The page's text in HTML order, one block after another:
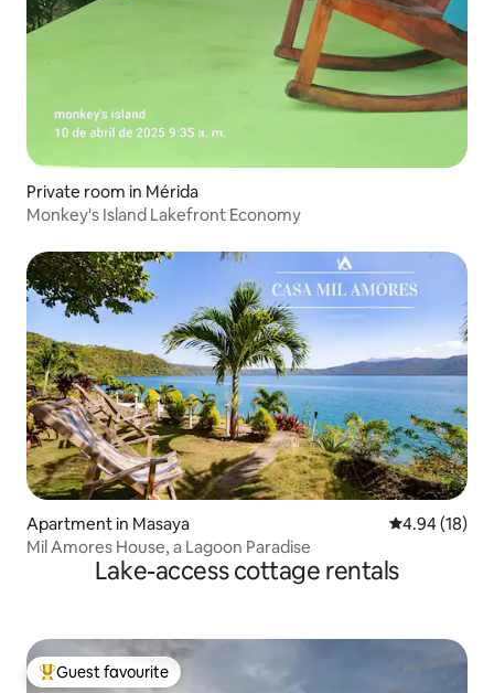
Private room in Mérida
Monkey's Island Lakefront Economy
Apartment in Masaya 4.94 out of 5
4.94 (18)
Mil Amores House, a Lagoon Paradise
Lake-access cottage rentals
Top guest favourite
Guest favourite